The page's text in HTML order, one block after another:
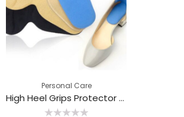
Personal Care
High Heel Grips Protector 高跟鞋护垫